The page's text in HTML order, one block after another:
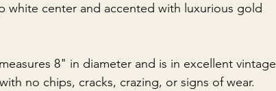
white center and accented with luxurious gold
8" in diameter and is in excellent vintage
no chips, cracks, crazing, or signs of wear.